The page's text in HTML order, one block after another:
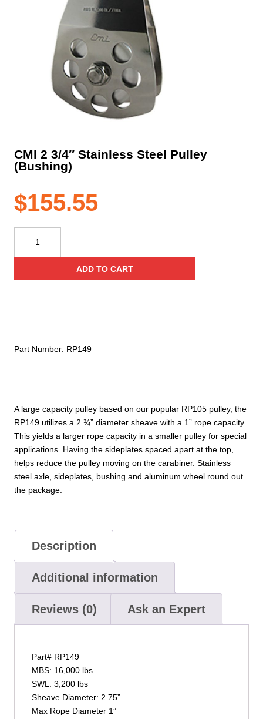
CMI 2 3/4″ Stainless Steel Pulley
(Bushing)
$155.55
A large capacity pulley based on our popular RP105 pulley, the
RP149 utilizes a 2 ¾” diameter sheave with a 1” rope capacity.
This yields a larger rope capacity in a smaller pulley for special
applications. Having the sideplates spaced apart at the top,
helps reduce the pulley moving on the carabiner. Stainless
steel axle, sideplates, bushing and aluminum wheel round out
the package.
3/4"
ADD TO CART
Part Number: RP149
Description
Additional information
Reviews (0) Ask an Expert
Part# RP149
MBS: 16,000 lbs
SWL: 3,200 lbs
Sheave Diameter: 2.75”
Max Rope Diameter 1”